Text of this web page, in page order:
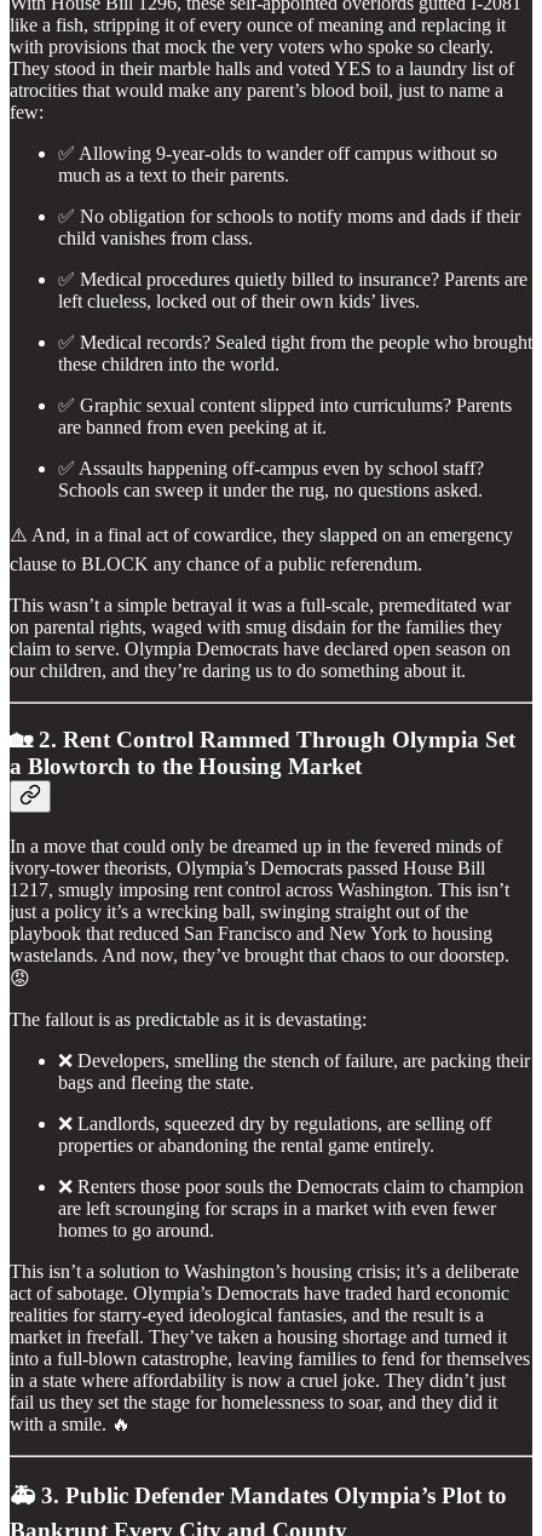
like a fish, stripping it of every ounce of meaning and replacing it
with provisions that mock the very voters who spoke so clearly.
They stood in their marble halls and voted YES to a laundry list of
atrocities that would make any parent’s blood boil, just to name a
few:
✅ Allowing 9-year-olds to wander off campus without so
much as a text to their parents.
✅ No obligation for schools to notify moms and dads if their
child vanishes from class.
✅ Medical procedures quietly billed to insurance? Parents are
left clueless, locked out of their own kids’ lives.
✅ Medical records? Sealed tight from the people who brought
these children into the world.
✅ Graphic sexual content slipped into curriculums? Parents
are banned from even peeking at it.
✅ Assaults happening off-campus even by school staff?
Schools can sweep it under the rug, no questions asked.
⚠️ And, in a final act of cowardice, they slapped on an emergency
clause to BLOCK any chance of a public referendum.
This wasn’t a simple betrayal it was a full-scale, premeditated war
on parental rights, waged with smug disdain for the families they
claim to serve. Olympia Democrats have declared open season on
our children, and they’re daring us to do something about it.
🏡 2. Rent Control Rammed Through Olympia Set
a Blowtorch to the Housing Market
In a move that could only be dreamed up in the fevered minds of
ivory-tower theorists, Olympia’s Democrats passed House Bill
1217, smugly imposing rent control across Washington. This isn’t
just a policy it’s a wrecking ball, swinging straight out of the
playbook that reduced San Francisco and New York to housing
wastelands. And now, they’ve brought that chaos to our doorstep.
😡
The fallout is as predictable as it is devastating:
❌ Developers, smelling the stench of failure, are packing their
bags and fleeing the state.
❌ Landlords, squeezed dry by regulations, are selling off
properties or abandoning the rental game entirely.
❌ Renters those poor souls the Democrats claim to champion
are left scrounging for scraps in a market with even fewer
homes to go around.
This isn’t a solution to Washington’s housing crisis; it’s a deliberate
act of sabotage. Olympia’s Democrats have traded hard economic
realities for starry-eyed ideological fantasies, and the result is a
market in freefall. They’ve taken a housing shortage and turned it
into a full-blown catastrophe, leaving families to fend for themselves
in a state where affordability is now a cruel joke. They didn’t just
fail us they set the stage for homelessness to soar, and they did it
with a smile. 🔥
🚑 3. Public Defender Mandates Olympia’s Plot to